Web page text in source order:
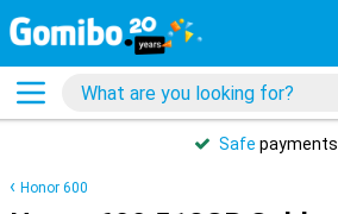
Safe payments
Honor 600